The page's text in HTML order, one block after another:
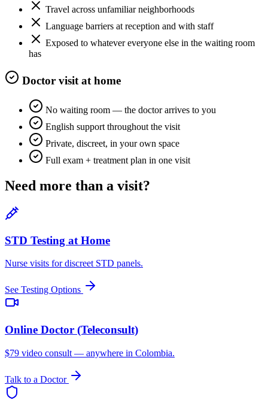
Travel across unfamiliar neighborhoods
Language barriers at reception and with staff
Exposed to whatever everyone else in the waiting room
has
Doctor visit at home
No waiting room — the doctor arrives to you
English support throughout the visit
Private, discreet, in your own space
Full exam + treatment plan in one visit
Need more than a visit?
STD Testing at Home
Nurse visits for discreet STD panels.
See Testing Options
Online Doctor (Teleconsult)
$79 video consult — anywhere in Colombia.
Talk to a Doctor